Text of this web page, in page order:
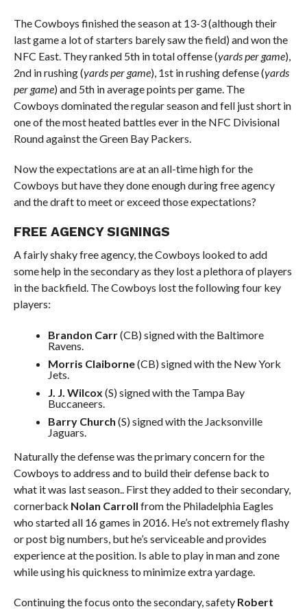
The Cowboys finished the season at 13-3 (although their
last game a lot of starters barely saw the field) and won the
NFC East. They ranked 5th in total offense (yards per game),
2nd in rushing (yards per game), 1st in rushing defense (yards
per game) and 5th in average points per game. The
Cowboys dominated the regular season and fell just short in
one of the most heated battles ever in the NFC Divisional
Round against the Green Bay Packers.
Now the expectations are at an all-time high for the
Cowboys but have they done enough during free agency
and the draft to meet or exceed those expectations?
FREE AGENCY SIGNINGS
A fairly shaky free agency, the Cowboys looked to add
some help in the secondary as they lost a plethora of players
in the backfield. The Cowboys lost the following four key
players:
Brandon Carr(CB) signed with the Baltimore
Ravens.
Morris Claiborne(CB) signed with the New York
Jets.
J. J. Wilcox (S) signed with the Tampa Bay
Buccaneers.
Barry Church (S) signed with the Jacksonville
Jaguars.
Naturally the defense was the primary concern for the
Cowboys to address and to build their defense back to
what it was last season.. First they added to their secondary,
cornerback Nolan Carroll from the Philadelphia Eagles
who started all 16 games in 2016. He’s not extremely flashy
or post big numbers, but he’s serviceable and provides
experience at the position. Is able to play in man and zone
while using his quickness to minimize extra yardage.
Continuing the focus onto the secondary, safety Robert